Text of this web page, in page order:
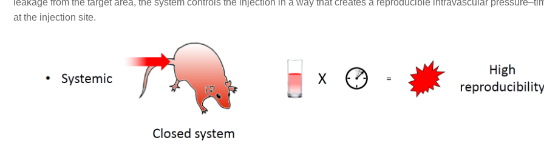
leakage from the target area, the system controls the injection in a way that creates a reproducible intravascular
at the injection site.